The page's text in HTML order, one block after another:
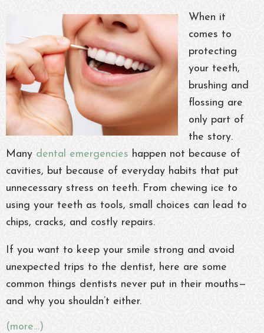
When it
comes to
protecting
your teeth,
brushing and
flossing are
only part of
the story.
Many dental emergencies happen not because of
cavities, but because of everyday habits that put
unnecessary stress on teeth. From chewing ice to
using your teeth as tools, small choices can lead to
chips, cracks, and costly repairs.
If you want to keep your smile strong and avoid
unexpected trips to the dentist, here are some
common things dentists never put in their mouths—
and why you shouldn’t either.
(more…)